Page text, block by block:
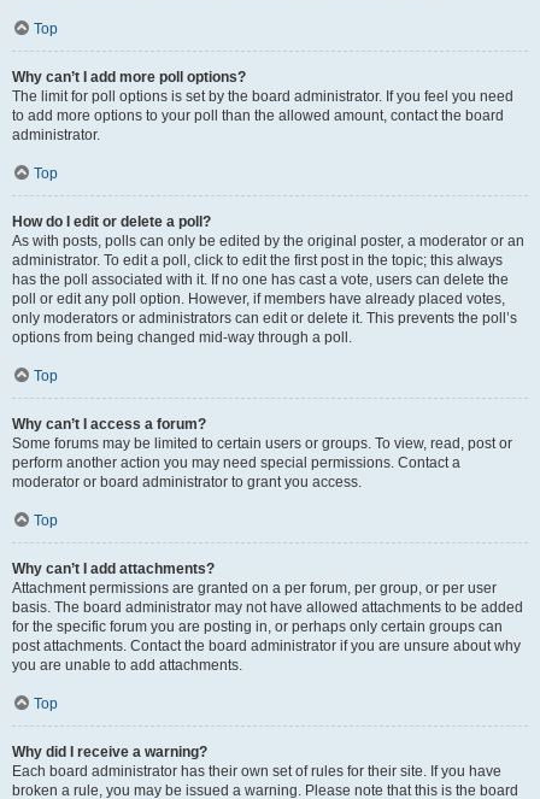
Top
Why can’t I add more poll options?
The limit for poll options is set by the board administrator. If you feel you need
to add more options to your poll than the allowed amount, contact the board
administrator.
Top
How do I edit or delete a poll?
As with posts, polls can only be edited by the original poster, a moderator or an
administrator. To edit a poll, click to edit the first post in the topic; this always
has the poll associated with it. If no one has cast a vote, users can delete the
poll or edit any poll option. However, if members have already placed votes,
only moderators or administrators can edit or delete it. This prevents the poll’s
options from being changed mid-way through a poll.
Top
Why can’t I access a forum?
Some forums may be limited to certain users or groups. To view, read, post or
perform another action you may need special permissions. Contact a
moderator or board administrator to grant you access.
Top
Why can’t I add attachments?
Attachment permissions are granted on a per forum, per group, or per user
basis. The board administrator may not have allowed attachments to be added
for the specific forum you are posting in, or perhaps only certain groups can
post attachments. Contact the board administrator if you are unsure about why
you are unable to add attachments.
Top
Why did I receive a warning?
Each board administrator has their own set of rules for their site. If you have
broken a rule, you may be issued a warning. Please note that this is the board